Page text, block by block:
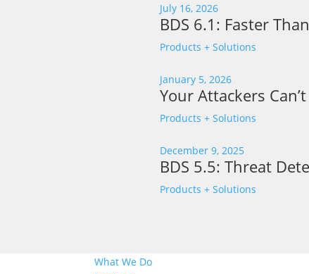
July 16, 2026
BDS 6.1: Faster
Products + Solutions
January 5, 2026
Your Attackers
Products + Solutions
December 9, 2025
BDS 5.5: Threat
Products + Solutions
What We Do